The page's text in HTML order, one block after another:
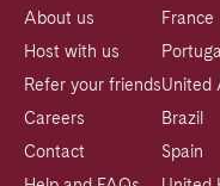
About us
Host with us
Refer your friends
Careers
Contact
France
Portugal
United
Brazil
Spain